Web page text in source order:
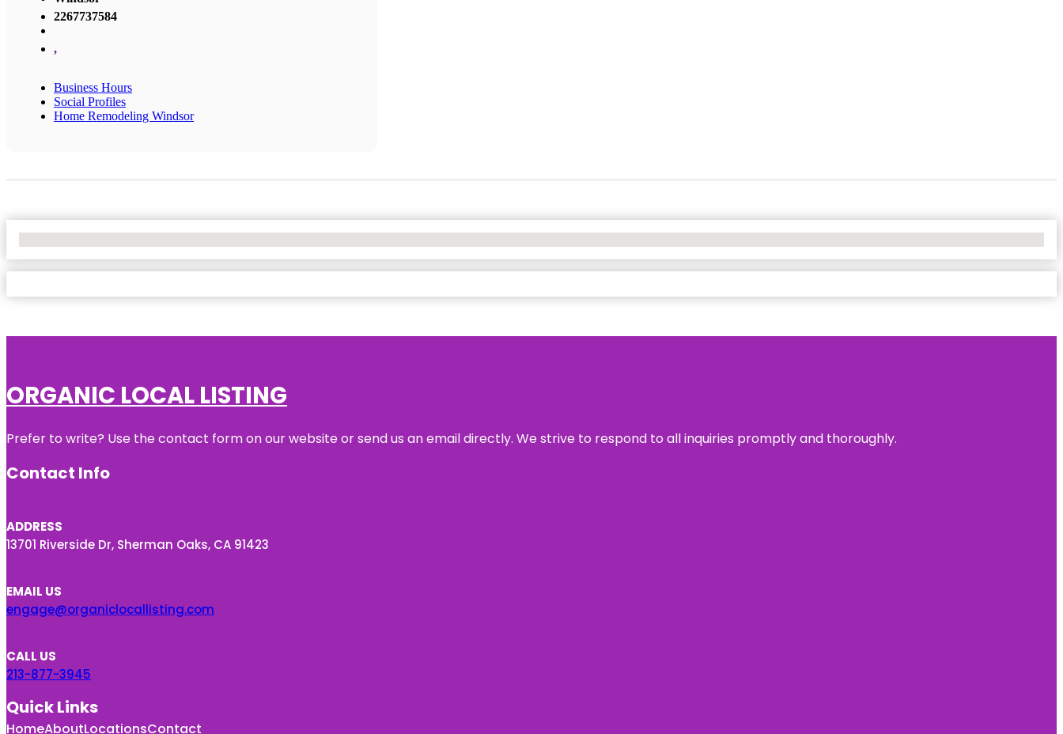
2267737584
,
Business Hours
Social Profiles
Home Remodeling Windsor
ORGANIC LOCAL LISTING
Prefer to write? Use the contact form on our website or send us an email directly. We strive to respond to all inquiries promptly and thoroughly.
Contact Info
ADDRESS
13701 Riverside Dr, Sherman Oaks, CA 91423
EMAIL US
engage@organiclocallisting.com
CALL US
213-877-3945
Quick Links
HomeAboutLocationsContact